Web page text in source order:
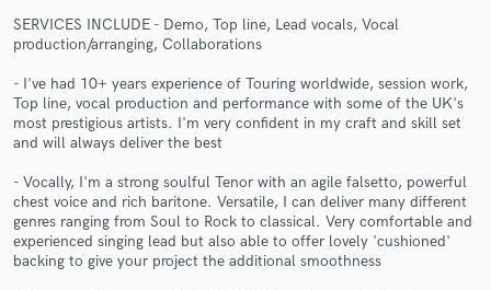
SERVICES INCLUDE - Demo, Top line, Lead vocals, Vocal
production/arranging, Collaborations
- I've had 10+ years experience of Touring worldwide, session work,
Top line, vocal production and performance with some of the UK's
most prestigious artists. I'm very confident in my craft and skill set
and will always deliver the best
- Vocally, I'm a strong soulful Tenor with an agile falsetto, powerful
chest voice and rich baritone. Versatile, I can deliver many different
genres ranging from Soul to Rock to classical. Very comfortable and
experienced singing lead but also able to offer lovely 'cushioned'
backing to give your project the additional smoothness
Get Free Proposals
Contact pros directly with your project details
in a flash.